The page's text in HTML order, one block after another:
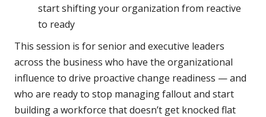
start shifting your organization from reactive
to ready
This session is for senior and executive leaders
across the business who have the organizational
influence to drive proactive change readiness — and
who are ready to stop managing fallout and start
building a workforce that doesn’t get knocked flat